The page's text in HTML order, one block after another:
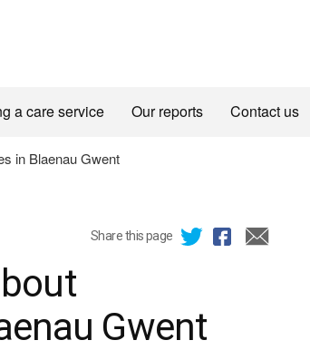
a care service Our reports Contact us
in Blaenau Gwent
Share this page
Gwent